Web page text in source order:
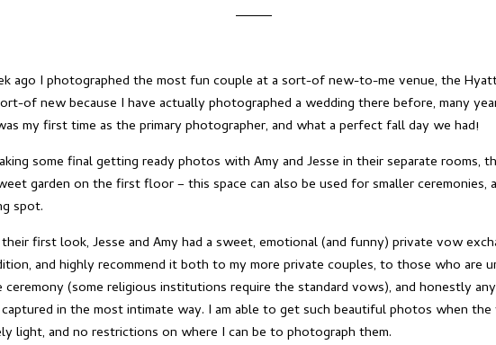
ago I photographed the most fun couple at a sort-of new-to-me venue, the
of new because I have actually photographed a wedding there before, many
my first time as the primary photographer, and what a perfect fall day we had!
some final getting ready photos with Amy and Jesse in their separate rooms,
garden on the first floor – this space can also be used for smaller ceremonies,
spot.
first look, Jesse and Amy had a sweet, emotional (and funny) private vow
and highly recommend it both to my more private couples, to those who are
(some religious institutions require the standard vows), and honestly
in the most intimate way. I am able to get such beautiful photos when the
light, and no restrictions on where I can be to photograph them.